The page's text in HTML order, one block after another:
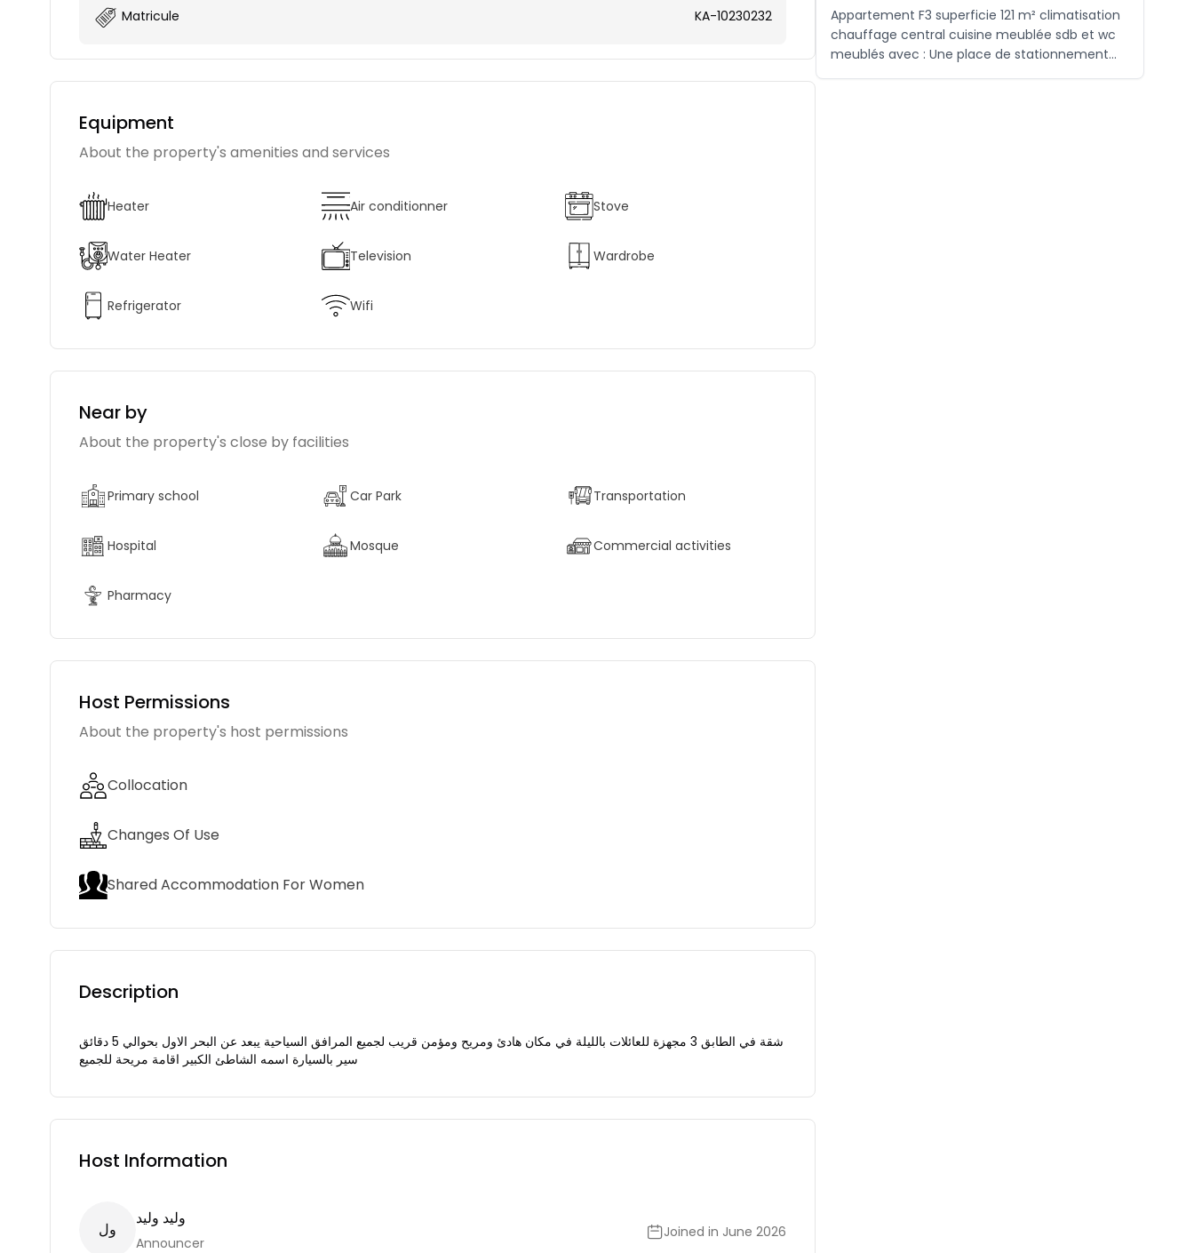
Matricule KA-10230232
Equipment
About the property's amenities and services
Heater Air conditionner Stove
Water Heater Television Wardrobe
Refrigerator Wifi
Near by
About the property's close by facilities
Primary school Car Park Transportation
Hospital Mosque Commercial activities
Pharmacy
Host Permissions
About the property's host permissions
Collocation
Changes Of Use
Shared Accommodation For Women
Description
شقة في الطابق 3 مجهزة للعائلات بالليلة في مكان هادئ ومريح ومؤمن قريب لجميع المرافق السياحية يبعد عن البحر الاول بحوالي 5 دقائق
سير بالسيارة اسمه الشاطئ الكبير اقامة مريحة للجميع
Host Information
ول
وليد وليد
Announcer
Joined in June 2026
Appartement F3 superficie 121 m² climatisation
chauffage central cuisine meublée sdb et wc
meublés avec : Une place de stationnement